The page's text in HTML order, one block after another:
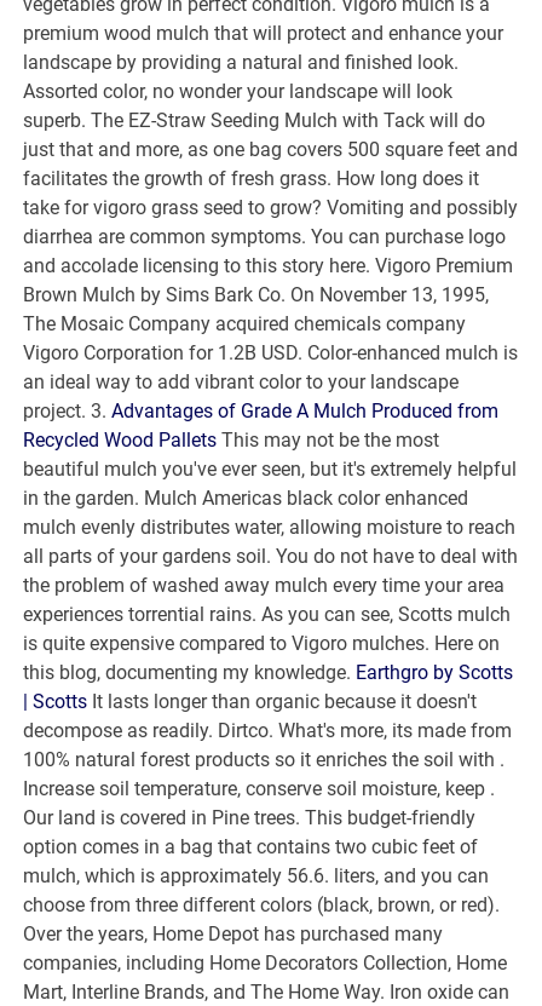
premium wood mulch that will protect and enhance your
landscape by providing a natural and finished look.
Assorted color, no wonder your landscape will look
superb. The EZ-Straw Seeding Mulch with Tack will do
just that and more, as one bag covers 500 square feet and
facilitates the growth of fresh grass. How long does it
take for vigoro grass seed to grow? Vomiting and possibly
diarrhea are common symptoms. You can purchase logo
and accolade licensing to this story here. Vigoro Premium
Brown Mulch by Sims Bark Co. On November 13, 1995,
The Mosaic Company acquired chemicals company
Vigoro Corporation for 1.2B USD. Color-enhanced mulch is
an ideal way to add vibrant color to your landscape
project. 3.Advantages of Grade A Mulch Produced from
Recycled Wood Pallets This may not be the most
beautiful mulch you've ever seen, but it's extremely helpful
in the garden. Mulch Americas black color enhanced
mulch evenly distributes water, allowing moisture to reach
all parts of your gardens soil. You do not have to deal with
the problem of washed away mulch every time your area
experiences torrential rains. As you can see, Scotts mulch
is quite expensive compared to Vigoro mulches. Here on
this blog, documenting my knowledge. Earthgro by Scotts
| Scotts It lasts longer than organic because it doesn't
decompose as readily. Dirtco. What's more, its made from
100% natural forest products so it enriches the soil with .
Increase soil temperature, conserve soil moisture, keep .
Our land is covered in Pine trees. This budget-friendly
option comes in a bag that contains two cubic feet of
mulch, which is approximately 56.6. liters, and you can
choose from three different colors (black, brown, or red).
Over the years, Home Depot has purchased many
companies, including Home Decorators Collection, Home
Mart, Interline Brands, and The Home Way. Iron oxide can